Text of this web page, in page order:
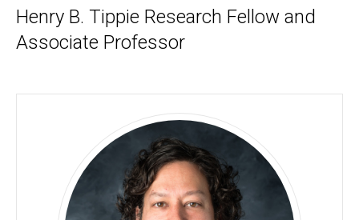
scrolling
container.
Henry B. Tippie Research Fellow and
Associate Professor